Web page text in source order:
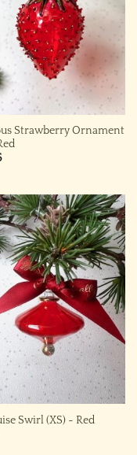
Strawberry Ornament
Swirl (XS) ~ Red